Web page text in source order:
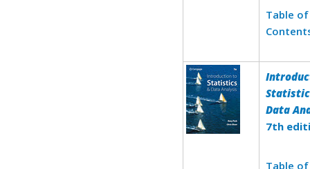
Table of
Data
7th
Table of